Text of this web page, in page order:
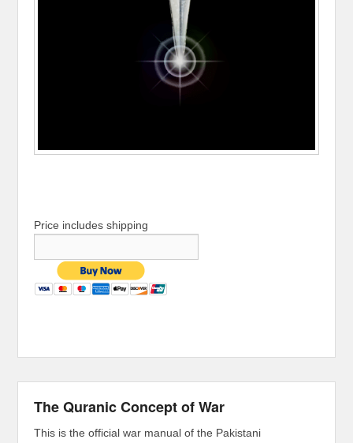
Price includes shipping
The Quranic Concept of War
This is the official war manual of the Pakistani